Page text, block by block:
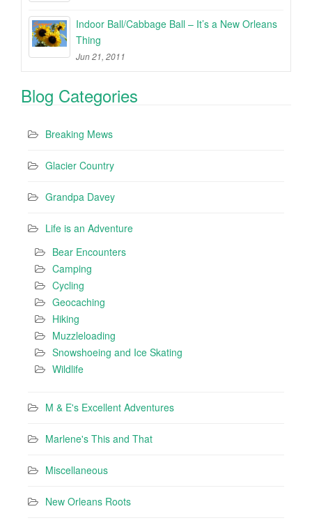
Indoor Ball/Cabbage Ball – It’s a New Orleans
Thing
Jun 21, 2011
Blog Categories
Breaking Mews
Glacier Country
Grandpa Davey
Life is an Adventure
Bear Encounters
Camping
Cycling
Geocaching
Hiking
Muzzleloading
Snowshoeing and Ice Skating
Wildlife
M & E's Excellent Adventures
Marlene's This and That
Miscellaneous
New Orleans Roots